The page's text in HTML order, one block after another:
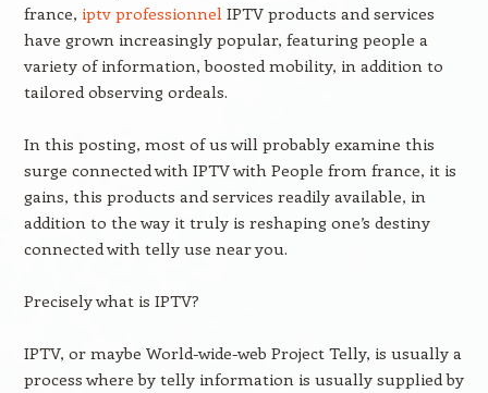
france, iptv professionnelIPTV products and services
have grown increasingly popular, featuring people a
variety of information, boosted mobility, in addition to
tailored observing ordeals.
In this posting, most of us will probably examine this
surge connected with IPTV with People from france, it is
gains, this products and services readily available, in
addition to the way it truly is reshaping one’s destiny
connected with telly use near you.
Precisely what is IPTV?
IPTV, or maybe World-wide-web Project Telly, is usually a
process where by telly information is usually supplied by